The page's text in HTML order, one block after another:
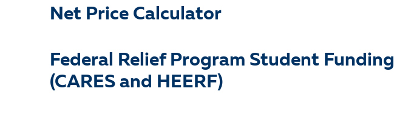
Net Price Calculator
Federal Relief Program Student Funding
(CARES and HEERF)